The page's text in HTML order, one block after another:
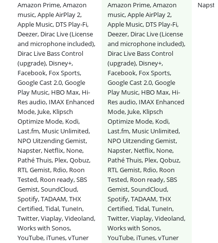
Amazon Prime, Amazon
music, Apple AirPlay 2,
Apple Music, DTS Play-Fi,
Deezer, Dirac Live (License
and microphone included),
Dirac Live Bass Control
(upgrade), Disney+,
Facebook, Fox Sports,
Google Cast 2.0, Google
Play Music, HBO Max, Hi-
Res audio, IMAX Enhanced
Mode, Juke, Klipsch
Optimize Mode, Kodi,
Last.fm, Music Unlimited,
NPO Uitzending Gemist,
Napster, Netflix, None,
Pathé Thuis, Plex, Qobuz,
RTL Gemist, Rdio, Roon
Tested, Roon ready, SBS
Gemist, SoundCloud,
Spotify, TADAAM, THX
Certified, Tidal, TuneIn,
Twitter, Viaplay, Videoland,
Works with Sonos,
YouTube, iTunes, vTuner
Amazon Prime, Amazon
music, Apple AirPlay 2,
Apple Music, DTS Play-Fi,
Deezer, Dirac Live (License
and microphone included),
Dirac Live Bass Control
(upgrade), Disney+,
Facebook, Fox Sports,
Google Cast 2.0, Google
Play Music, HBO Max, Hi-
Res audio, IMAX Enhanced
Mode, Juke, Klipsch
Optimize Mode, Kodi,
Last.fm, Music Unlimited,
NPO Uitzending Gemist,
Napster, Netflix, None,
Pathé Thuis, Plex, Qobuz,
RTL Gemist, Rdio, Roon
Tested, Roon ready, SBS
Gemist, SoundCloud,
Spotify, TADAAM, THX
Certified, Tidal, TuneIn,
Twitter, Viaplay, Videoland,
Works with Sonos,
YouTube, iTunes, vTuner